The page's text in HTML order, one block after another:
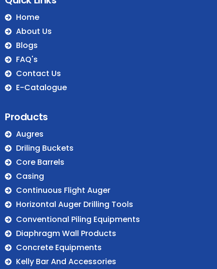
Home
About Us
Blogs
FAQ's
Contact Us
E-Catalogue
Products
Augres
Driling Buckets
Core Barrels
Casing
Continuous Flight Auger
Horizontal Auger Drilling Tools
Conventional Piling Equipments
Diaphragm Wall Products
Concrete Equipments
Kelly Bar And Accessories